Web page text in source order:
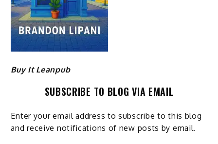
Buy It Leanpub
SUBSCRIBE TO BLOG VIA EMAIL
Enter your email address to subscribe to this blog
and receive notifications of new posts by email.